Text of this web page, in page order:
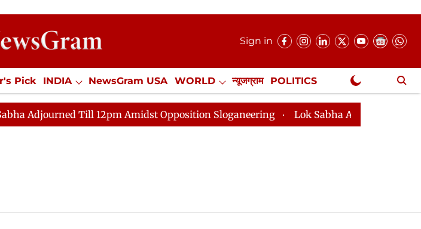
Sign in
Pick INDIA NewsGram USA WORLD न्यूजग्राम POLITICS
Jobs / Internships Misc. NewsGram Exclusive
Till 12pm Amidst Opposition Sloganeering Lok Sabha Adjourned Till 2pm